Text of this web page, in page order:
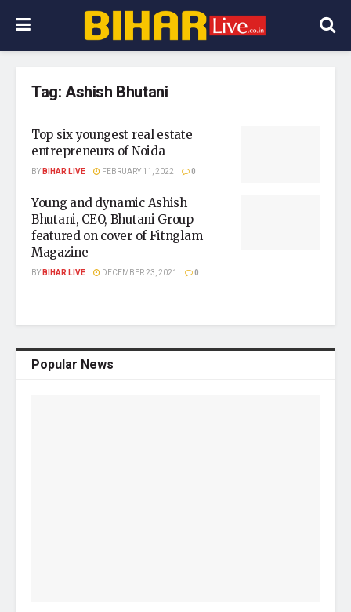
Tag:Ashish Bhutani
Top six youngest real estate
entrepreneurs of Noida
BYBIHAR LIVE FEBRUARY 11, 2022 0
Young and dynamic Ashish
Bhutani, CEO, Bhutani Group
featured on cover of Fitnglam
Magazine
BYBIHAR LIVE DECEMBER 23, 2021 0
Popular News